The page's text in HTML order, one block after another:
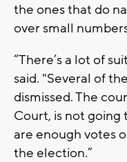
the ones that do
over small
“There’s a lot of
said. "Several of
dismissed. The
Court, is not going
are enough votes
the election.”